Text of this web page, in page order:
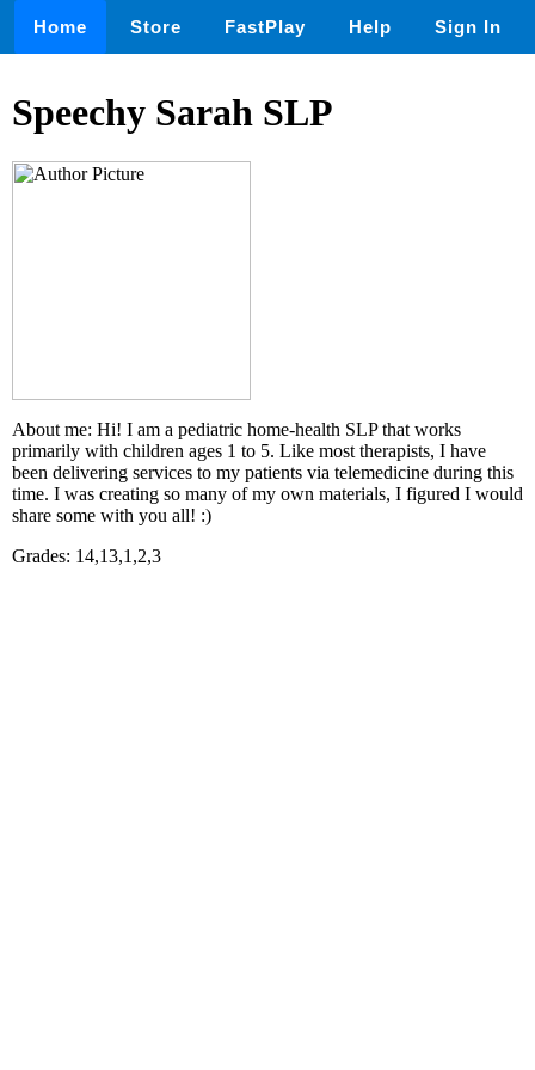
Home Store FastPlay Help Sign In
Speechy Sarah SLP
About me: Hi! I am a pediatric home-health SLP that works
primarily with children ages 1 to 5. Like most therapists, I have
been delivering services to my patients via telemedicine during this
time. I was creating so many of my own materials, I figured I would
share some with you all! :)
Grades: 14,13,1,2,3